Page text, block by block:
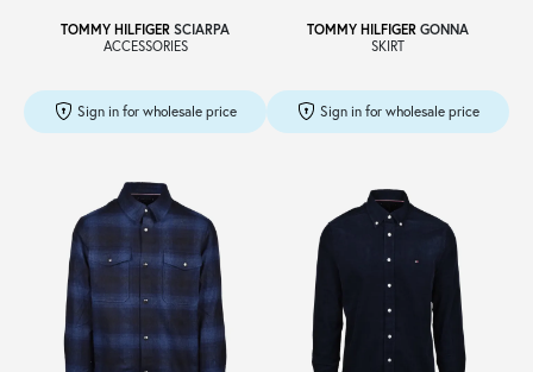
TOMMY HILFIGER SCIARPA
ACCESSORIES
Sign in for wholesale price
TOMMY HILFIGER GONNA
SKIRT
Sign in for wholesale price